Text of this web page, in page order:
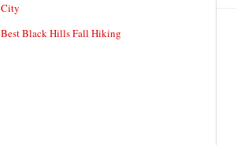
City
Best Black Hills Fall Hiking